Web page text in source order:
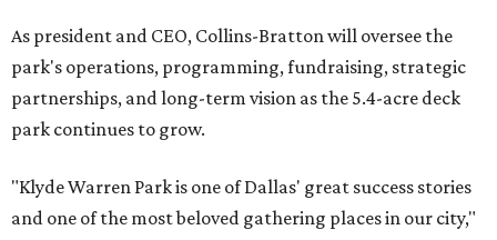
As president and CEO, Collins-Bratton will oversee the
park's operations, programming, fundraising, strategic
partnerships, and long-term vision as the 5.4-acre deck
park continues to grow.
"Klyde Warren Park is one of Dallas' great success stories
and one of the most beloved gathering places in our city,"